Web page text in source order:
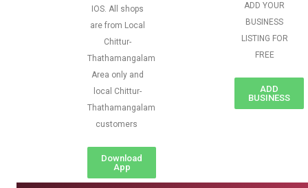
IOS. All shops
are from Local
Chittur-
Thathamangalam
Area only and
local Chittur-
Thathamangalam
customers
Download
App
ADD YOUR
BUSINESS
LISTING FOR
FREE
ADD
BUSINESS